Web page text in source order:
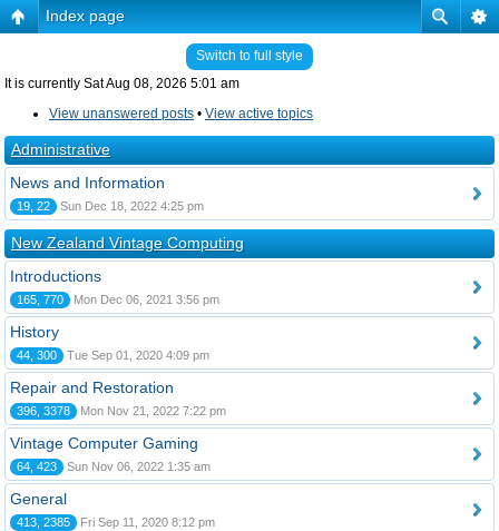
Index page
Switch to full style
It is currently Sat Aug 08, 2026 5:01 am
View unanswered posts • View active topics
Administrative
News and Information
19, 22 Sun Dec 18, 2022 4:25 pm
New Zealand Vintage Computing
Introductions
165, 770 Mon Dec 06, 2021 3:56 pm
History
44, 300 Tue Sep 01, 2020 4:09 pm
Repair and Restoration
396, 3378 Mon Nov 21, 2022 7:22 pm
Vintage Computer Gaming
64, 423 Sun Nov 06, 2022 1:35 am
General
413, 2385 Fri Sep 11, 2020 8:12 pm